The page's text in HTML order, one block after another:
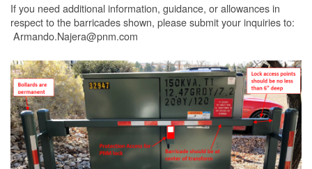
If you need additional information, guidance, or allowances in
respect to the barricades shown, please submit your inquiries to:
Armando.Najera@pnm.com